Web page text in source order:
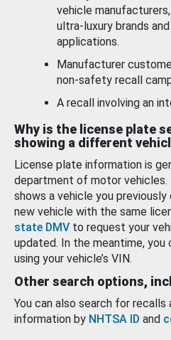
vehicle
ultra-luxury brands
applications.
Manufacturer
non-safety recall
A recall involving an
Why is the license plate
showing a different
License plate information is
department of motor
shows a vehicle you
new vehicle with the same
state DMV to request your
updated. In the meantime, you
using your vehicle’s VIN.
Other search options,
You can also search for
information by NHTSA ID and